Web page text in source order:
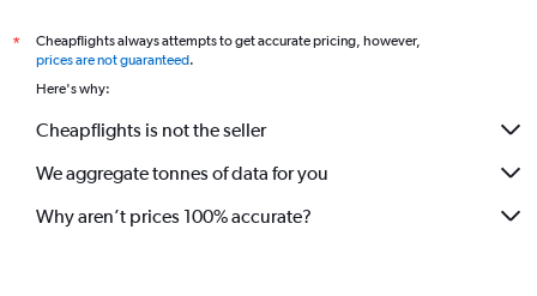
*
Cheapflights always attempts to get accurate pricing, however,
prices are not guaranteed.
Here's why:
Cheapflights is not the seller
We aggregate tonnes of data for you
Why aren’t prices 100% accurate?